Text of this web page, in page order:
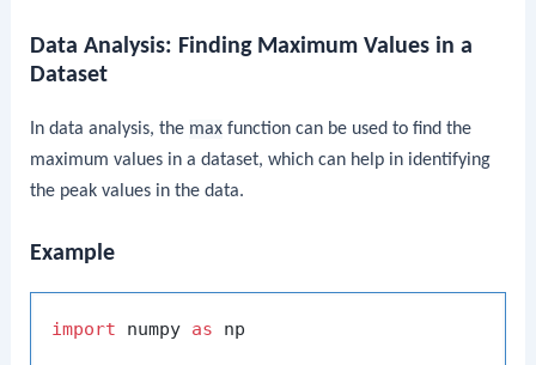
Data Analysis: Finding Maximum Values in a
Dataset
In data analysis, the max function can be used to find the
maximum values in a dataset, which can help in identifying
the peak values in the data.
Example
import numpy as np